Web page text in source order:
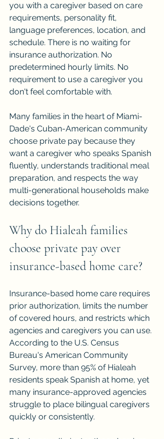
you with a caregiver based on care
requirements, personality fit,
language preferences, location, and
schedule. There is no waiting for
insurance authorization. No
predetermined hourly limits. No
requirement to use a caregiver you
don't feel comfortable with.
Many families in the heart of Miami-
Dade's Cuban-American community
choose private pay because they
want a caregiver who speaks Spanish
fluently, understands traditional meal
preparation, and respects the way
multi-generational households make
decisions together.
Why do Hialeah families
choose private pay over
insurance-based home care?
Insurance-based home care requires
prior authorization, limits the number
of covered hours, and restricts which
agencies and caregivers you can use.
According to the U.S. Census
Bureau's American Community
Survey, more than 95% of Hialeah
residents speak Spanish at home, yet
many insurance-approved agencies
struggle to place bilingual caregivers
quickly or consistently.